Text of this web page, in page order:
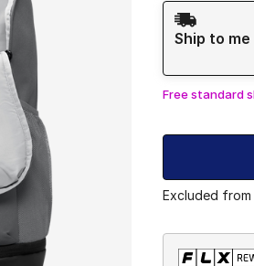
Shipping
Ship to me
Free standard
Excluded